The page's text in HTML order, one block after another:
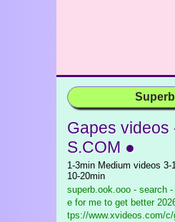
Gapes videos
S.COM ●
1-3min Medium videos 3-
10-20min
superb.ook.ooo - search
e for me to get better
tps://www.xvideos.com/c/